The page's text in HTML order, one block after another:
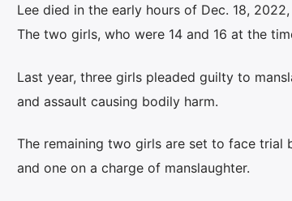
Lee died in the early hours of Dec. 18,
The two girls, who were 14 and 16 at the
Last year, three girls pleaded guilty to
and assault causing bodily harm.
The remaining two girls are set to face trial
and one on a charge of manslaughter.